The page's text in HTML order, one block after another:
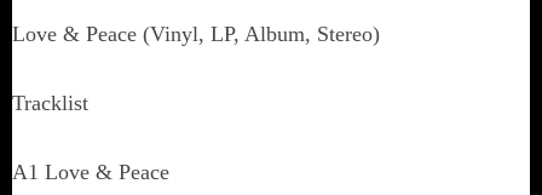
Love & Peace (Vinyl, LP, Album, Stereo)
Tracklist
A1 Love & Peace